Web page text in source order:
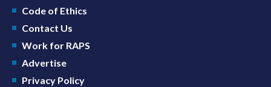
Code of Ethics
Contact Us
Work for RAPS
Advertise
Privacy Policy